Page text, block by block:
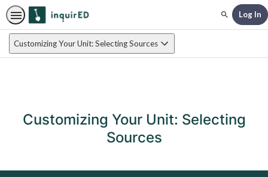
SearchLog In
Customizing Your Unit: Selecting Sources
Customizing Your Unit: Selecting
Sources